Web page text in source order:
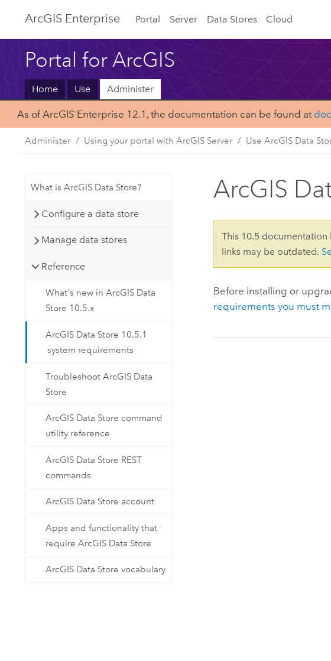
ArcGIS Enterprise Portal Server Data Stores Cloud
Portal for ArcGIS
Home Use Administer
As of ArcGIS Enterprise 12.1, the documentation can be found at
Administer Using your portal with ArcGIS Server Use ArcGIS Data
What is ArcGIS Data Store?
Configure a data store
Manage data stores
Reference
What's new in ArcGIS Data
Store 10.5.x
ArcGIS Data Store 10.5.1
system requirements
Troubleshoot ArcGIS Data
Store
ArcGIS Data Store command
utility reference
ArcGIS Data Store REST
commands
ArcGIS Data Store account
Apps and functionality that
require ArcGIS Data Store
ArcGIS Data Store vocabulary
ArcGIS
This 10.5 documentation
links may be outdated.
Before installing or
requirements you must